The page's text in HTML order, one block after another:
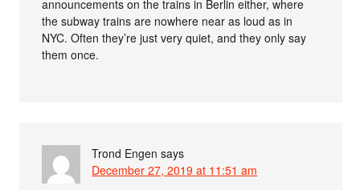
announcements on the trains in Berlin either, where
the subway trains are nowhere near as loud as in
NYC. Often they’re just very quiet, and they only say
them once.
Trond Engen says
December 27, 2019 at 11:51 am